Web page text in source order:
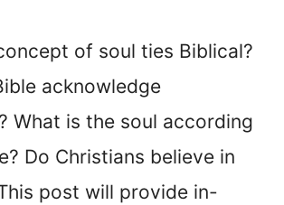
of soul ties Biblical?
acknowledge
What is the soul according
Do Christians believe in
post will provide in-